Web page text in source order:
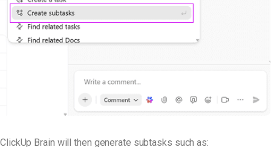
ClickUp Brain will then generate subtasks such as: